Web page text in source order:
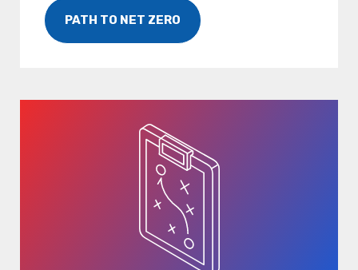
PATH TO NET ZERO